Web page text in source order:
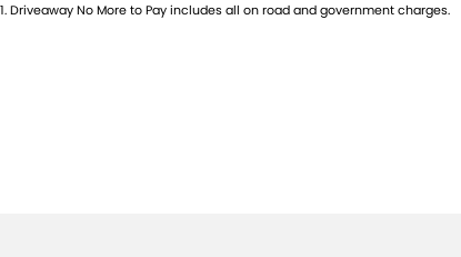
1.Driveaway No More to Pay includes all on road and government charges.